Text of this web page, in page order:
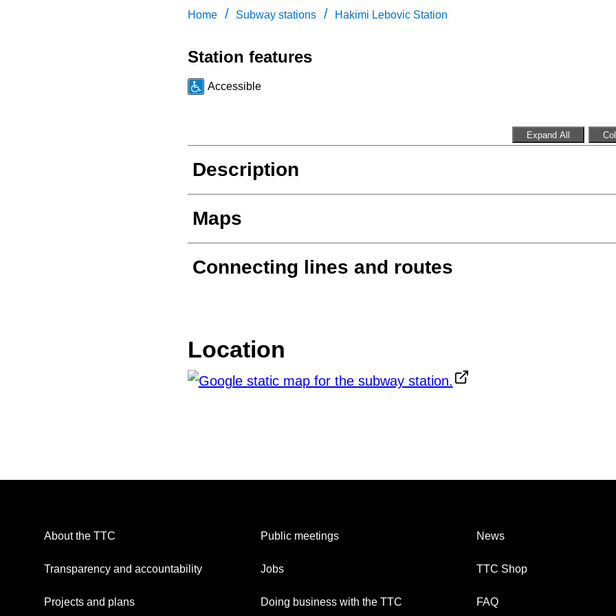
Home / Subway stations / Hakimi Lebovic Station
Station features
Accessible
Expand All
Description
Maps
Connecting lines and routes
Location
About the TTC
Transparency and accountability
Projects and plans
Public meetings
Jobs
Doing business with the TTC
News
TTC Shop
FAQ